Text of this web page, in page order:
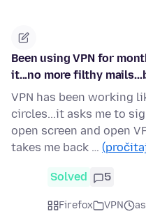
Been using VPN for
it...no more filthy
VPN has been working
circles...it asks me to
open screen and open
takes me back …
Solved 5
Firefox VPN